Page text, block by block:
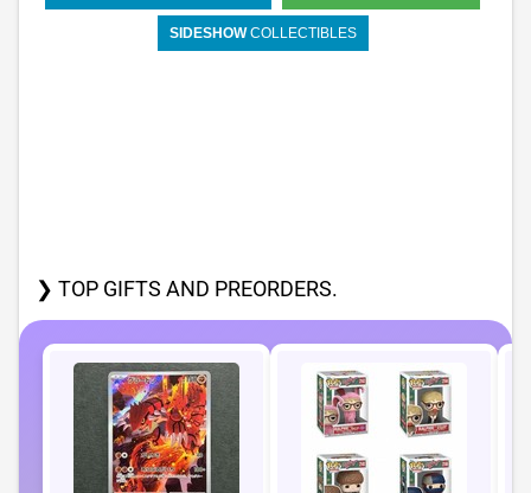
SIDESHOWCOLLECTIBLES
❯ TOP GIFTS AND PREORDERS.